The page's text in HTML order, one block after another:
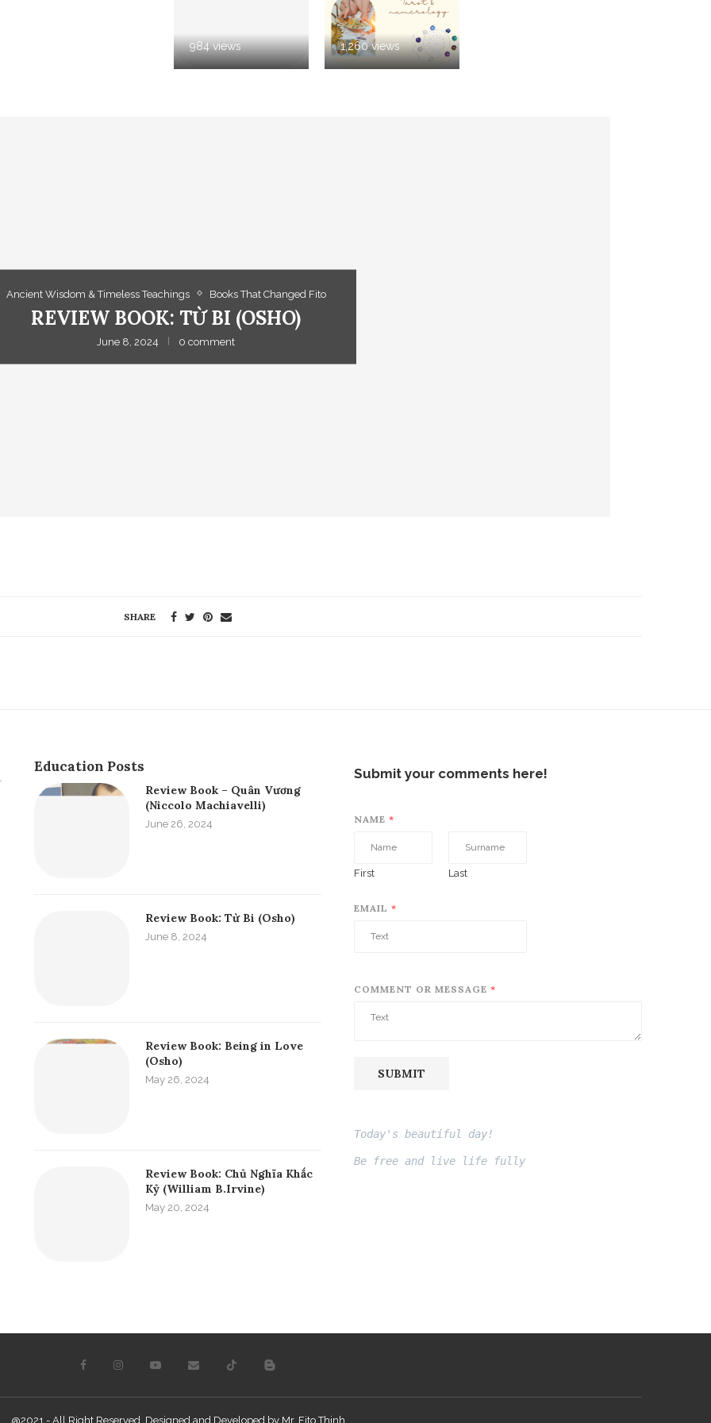
984 views 1,260 views
Ancient Wisdom & Timeless Teachings Books That Changed Fito
REVIEW BOOK: TỪ BI (OSHO)
June 8, 2024 0 comment
SHARE
Education Posts
Review Book – Quân Vương
(Niccolo Machiavelli)
June 26, 2024
Review Book: Từ Bi (Osho)
June 8, 2024
Review Book: Being in Love
(Osho)
May 26, 2024
Review Book: Chủ Nghĩa Khắc
Kỷ (William B.Irvine)
May 20, 2024
Submit your comments here!
NAME*
First Last
EMAIL*
COMMENT OR MESSAGE*
SUBMIT
Today's beautiful day!
Be free and live life fully
@2021 - All Right Reserved. Designed and Developed by Mr. Fito Thinh